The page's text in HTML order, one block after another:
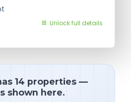
Unlock full details
14 properties —
shown here.